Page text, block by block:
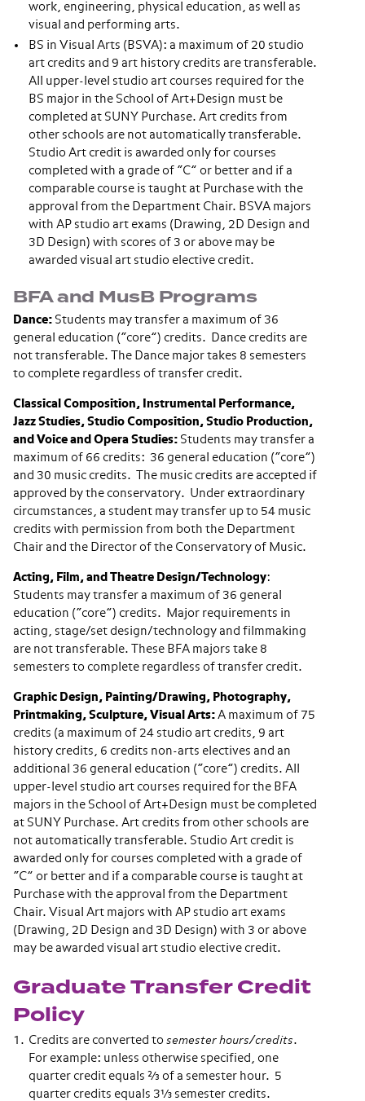
work, engineering, physical education, as well as
visual and performing arts.
BS in Visual Arts (BSVA): a maximum of 20 studio
art credits and 9 art history credits are transferable.
All upper-level studio art courses required for the
BS major in the School of Art+Design must be
completed at SUNY Purchase. Art credits from
other schools are not automatically transferable.
Studio Art credit is awarded only for courses
completed with a grade of “C” or better and if a
comparable course is taught at Purchase with the
approval from the Department Chair. BSVA majors
with AP studio art exams (Drawing, 2D Design and
3D Design) with scores of 3 or above may be
awarded visual art studio elective credit.
BFA and MusB Programs
Dance: Students may transfer a maximum of 36
general education (“core”) credits. Dance credits are
not transferable. The Dance major takes 8 semesters
to complete regardless of transfer credit.
Classical Composition, Instrumental Performance,
Jazz Studies, Studio Composition, Studio Production,
and Voice and Opera Studies: Students may transfer a
maximum of 66 credits: 36 general education (“core”)
and 30 music credits. The music credits are accepted if
approved by the conservatory. Under extraordinary
circumstances, a student may transfer up to 54 music
credits with permission from both the Department
Chair and the Director of the Conservatory of Music.
Acting, Film, and Theatre Design/Technology:
Students may transfer a maximum of 36 general
education (“core”) credits. Major requirements in
acting, stage/set design/technology and filmmaking
are not transferable. These BFA majors take 8
semesters to complete regardless of transfer credit.
Graphic Design, Painting/Drawing, Photography,
Printmaking, Sculpture, Visual Arts: A maximum of 75
credits (a maximum of 24 studio art credits, 9 art
history credits, 6 credits non-arts electives and an
additional 36 general education (“core”) credits. All
upper-level studio art courses required for the BFA
majors in the School of Art+Design must be completed
at SUNY Purchase. Art credits from other schools are
not automatically transferable. Studio Art credit is
awarded only for courses completed with a grade of
“C” or better and if a comparable course is taught at
Purchase with the approval from the Department
Chair. Visual Art majors with AP studio art exams
(Drawing, 2D Design and 3D Design) with 3 or above
may be awarded visual art studio elective credit.
Graduate Transfer Credit
Policy
Credits are converted to semester hours/credits.
For example: unless otherwise specified, one
quarter credit equals ⅔ of a semester hour. 5
quarter credits equals 3⅓ semester credits.